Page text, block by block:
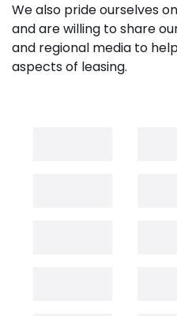
We also pride ourselves
and are willing to share
and regional media to
aspects of leasing.